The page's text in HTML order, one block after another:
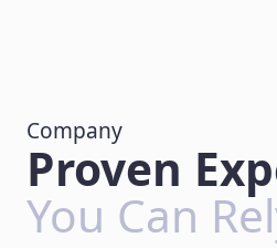
Company
Proven
You Can